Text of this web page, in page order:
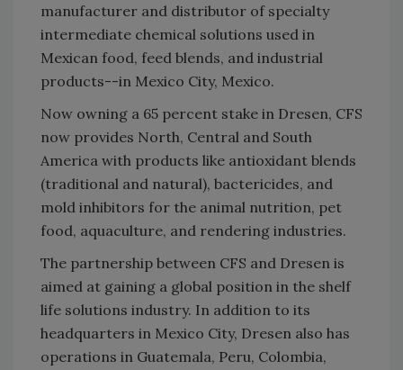
manufacturer and distributor of specialty
intermediate chemical solutions used in
Mexican food, feed blends, and industrial
products--in Mexico City, Mexico.
Now owning a 65 percent stake in Dresen, CFS
now provides North, Central and South
America with products like antioxidant blends
(traditional and natural), bactericides, and
mold inhibitors for the animal nutrition, pet
food, aquaculture, and rendering industries.
The partnership between CFS and Dresen is
aimed at gaining a global position in the shelf
life solutions industry. In addition to its
headquarters in Mexico City, Dresen also has
operations in Guatemala, Peru, Colombia,